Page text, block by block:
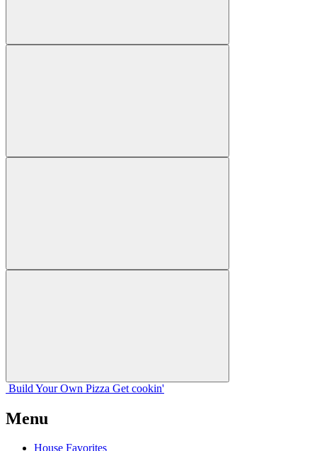
Build Your Own Pizza Get cookin'
Menu
House Favorites